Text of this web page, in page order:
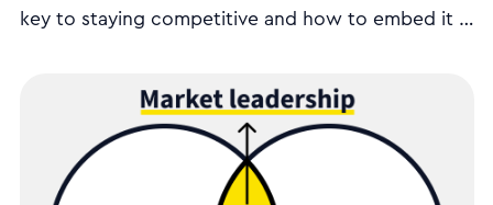
key to staying competitive and how to embed it in